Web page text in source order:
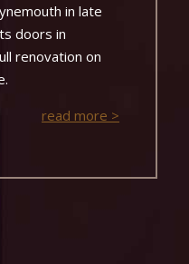
in late
doors in
renovation on
read more >